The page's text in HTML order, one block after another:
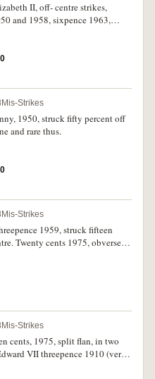
II, off- centre strikes,
and 1958, sixpence 1963,
approximately ten per cent off
edge collar. Very fine-
Mis-Strikes
1950, struck fifty percent off
and rare thus.
Mis-Strikes
1959, struck fifteen
Twenty cents 1975, obverse
also obverse lamination
uncirculated, extremely fine. (2)
Mis-Strikes
cents, 1975, split flan, in two
VII threepence 1910 (very
VI halfpenny 1939 (nearly